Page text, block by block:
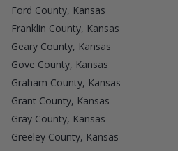
Ford County, Kansas
Franklin County, Kansas
Geary County, Kansas
Gove County, Kansas
Graham County, Kansas
Grant County, Kansas
Gray County, Kansas
Greeley County, Kansas